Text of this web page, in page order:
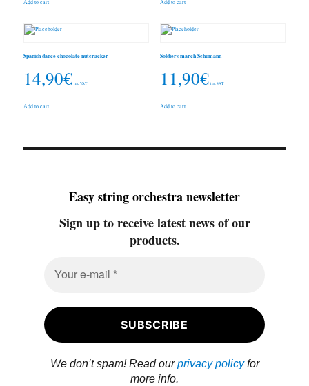
Add to cart Add to cart
Spanish dance chocolate nutcracker
14,90€ inc. VAT
Add to cart
Soldiers march Schumann
11,90€ inc. VAT
Add to cart
Easy string orchestra newsletter
Sign up to receive latest news of our
products.
We don’t spam! Read ourprivacy policyfor
more info.